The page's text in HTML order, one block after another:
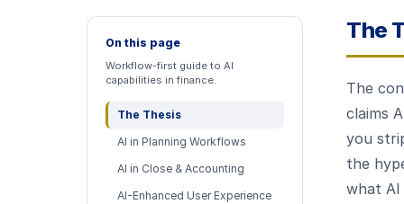
On this page
Workflow-first guide to AI
capabilities in finance.
The Thesis
AI in Planning Workflows
AI in Close & Accounting
AI-Enhanced User Experience
The
The
claims
you
the
what